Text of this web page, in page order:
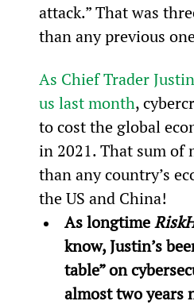
attack.” That was
than any previous
As Chief Trader
us last month,
to cost the global
in 2021. That sum of
than any country’s
the US and China!
As longtime
know, Justin’s
table” on
almost two years